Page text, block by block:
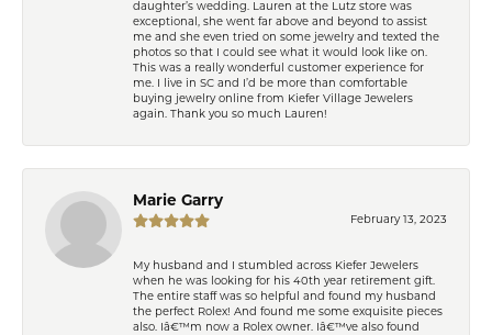
daughter’s wedding. Lauren at the Lutz store was
exceptional, she went far above and beyond to assist
me and she even tried on some jewelry and texted the
photos so that I could see what it would look like on.
This was a really wonderful customer experience for
me. I live in SC and I’d be more than comfortable
buying jewelry online from Kiefer Village Jewelers
again. Thank you so much Lauren!
Marie Garry
February 13, 2023
My husband and I stumbled across Kiefer Jewelers
when he was looking for his 40th year retirement gift.
The entire staff was so helpful and found my husband
the perfect Rolex! And found me some exquisite pieces
also. Iâ€™m now a Rolex owner. Iâ€™ve also found